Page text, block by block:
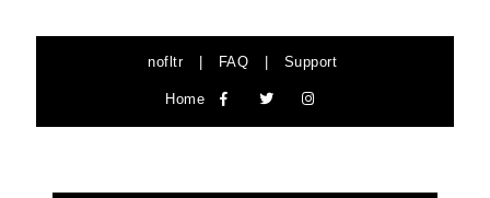
nofltr FAQ Support
Home